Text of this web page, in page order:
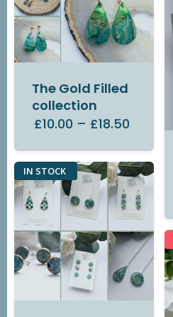
The Gold Filled
collection
£10.00 – £18.50
IN STOCK